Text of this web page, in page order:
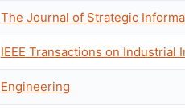
The Journal of Strategic
IEEE Transactions on Industrial
Engineering